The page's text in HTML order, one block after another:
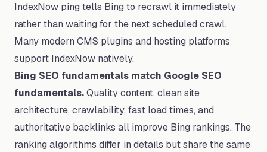
IndexNow ping tells Bing to recrawl it immediately
rather than waiting for the next scheduled crawl.
Many modern CMS plugins and hosting platforms
support IndexNow natively.
Bing SEO fundamentals match Google SEO
fundamentals.Quality content, clean site
architecture, crawlability, fast load times, and
authoritative backlinks all improve Bing rankings. The
ranking algorithms differ in details but share the same